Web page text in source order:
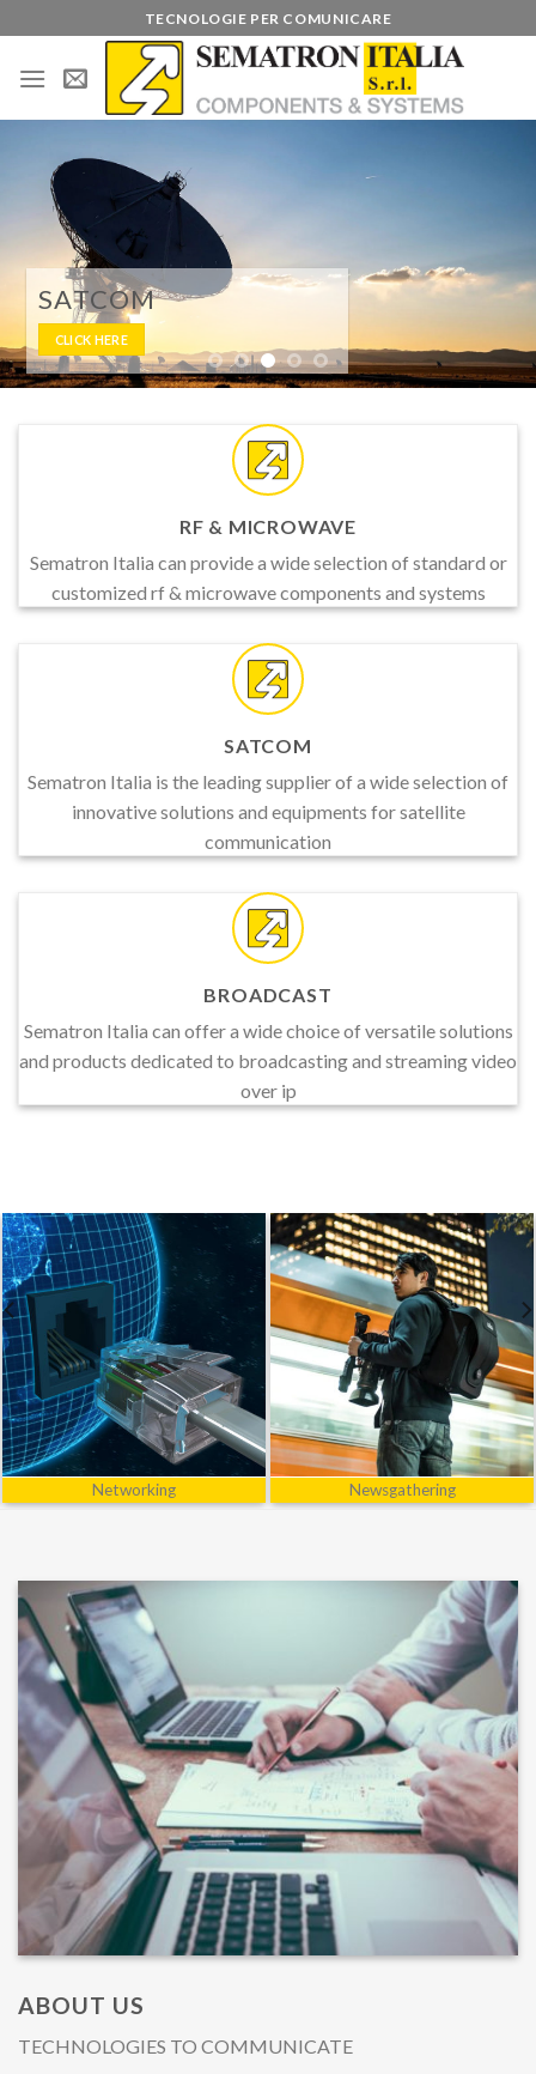
to
content
TECNOLOGIE PER COMUNICARE
BROADCAST
CLICK HERE
RF & MICROWAVE
Sematron Italia can provide a wide selection of standard or
customized rf & microwave components and systems
SATCOM
Sematron Italia is the leading supplier of a wide selection of
innovative solutions and equipments for satellite
communication
BROADCAST
Sematron Italia can offer a wide choice of versatile solutions
and products dedicated to broadcasting and streaming video
over ip
Power R&D
ABOUT US
TECHNOLOGIES TO COMMUNICATE